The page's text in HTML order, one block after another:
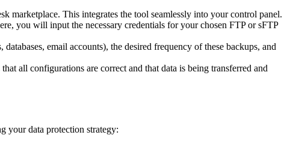
marketplace. This integrates the tool seamlessly into your control panel.
you will input the necessary credentials for your chosen FTP or sFTP
email accounts), the desired frequency of these backups, and
all configurations are correct and that data is being transferred and
your data protection strategy: